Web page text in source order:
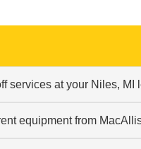
services at your Niles, MI
equipment from